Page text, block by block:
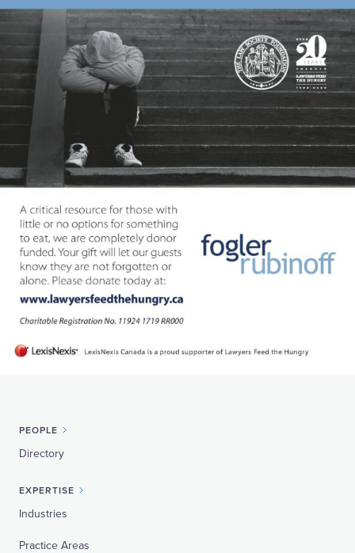
PEOPLE
Directory
EXPERTISE
Industries
Practice Areas